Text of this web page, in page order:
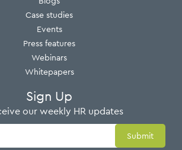
Case studies
Events
Press features
Webinars
Whitepapers
Sign Up
our weekly HR updates